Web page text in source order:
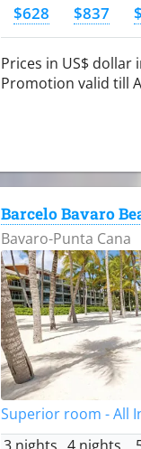
$628 $837
Prices in US$ dollar
Promotion valid till
Barcelo Bavaro
Bavaro-Punta Cana
Superior room - All